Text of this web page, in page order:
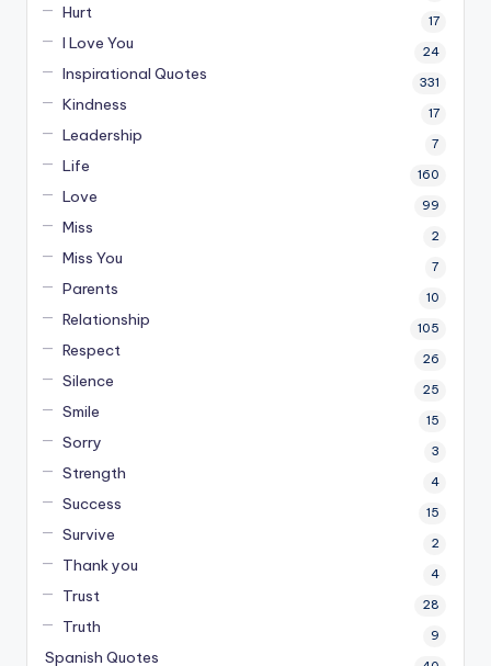
Hurt 17
I Love You 24
Inspirational Quotes 331
Kindness 17
Leadership 7
Life 160
Love 99
Miss 2
Miss You 7
Parents 10
Relationship 105
Respect 26
Silence 25
Smile 15
Sorry 3
Strength 4
Success 15
Survive 2
Thank you 4
Trust 28
Truth 9
Spanish Quotes